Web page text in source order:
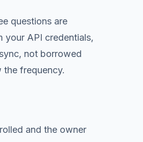
questions are
your API credentials,
not borrowed
the frequency.
and the owner